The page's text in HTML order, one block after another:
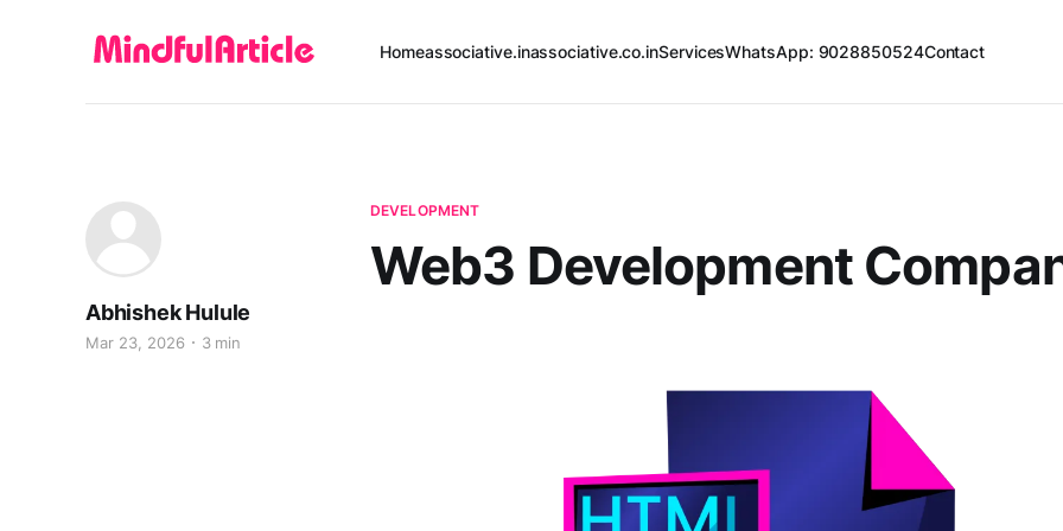
Homeassociative.inassociative.co.inServicesWhatsApp: 9028850524Contact
DEVELOPMENT
Web3 Development
Abhishek Hulule
Mar 23, 2026 3 min